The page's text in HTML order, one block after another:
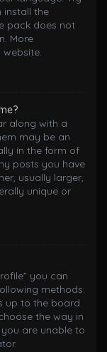
install the
pack does not
More
website.
along with a
may be an
in the form of
posts you have
usually larger,
unique or
you can
methods:
up to the board
the way in
are unable to